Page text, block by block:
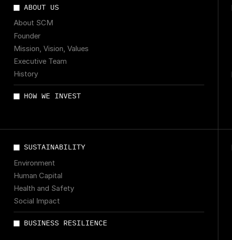
ABOUT US
About SCM
Founder
Mission, Vision, Values
Executive Team
History
HOW WE INVEST
SUSTAINABILITY
Environment
Human Capital
Health and Safety
Social Impact
BUSINESS RESILIENCE